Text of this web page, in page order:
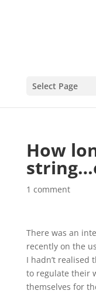
Select Page
How
1 comment
There was an
recently on the
I hadn’t realised
to regulate their
themselves for